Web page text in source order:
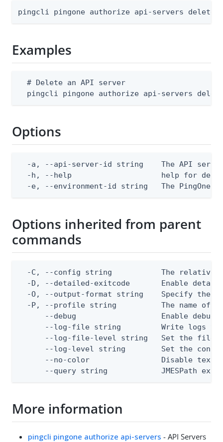
pingcli pingone authorize api-servers delete
Examples
  # Delete an API server
pingcli pingone authorize api-servers
Options
-a, --api-server-id string    The API
-h, --help                    help for
-e, --environment-id string   The PingOne
Options inherited from parent
commands
-C, --config string           The relative
-D, --detailed-exitcode       Enable
-O, --output-format string    Specify the
-P, --profile string          The name of
--debug                   Enable debug
--log-file string         Write logs
--log-file-level string   Set the file
--log-level string        Set the
--no-color                Disable text
--query string            JMESPath
More information
pingcli pingone authorize api-servers - API Servers